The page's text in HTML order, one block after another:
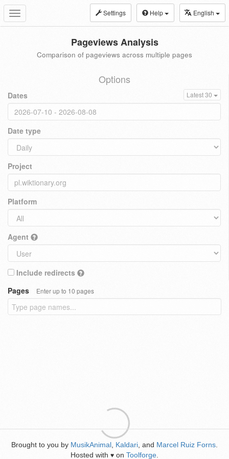
Toggle
navigation
Settings Help English
Pageviews Analysis
Comparison of pageviews across multiple pages
Options
Dates Latest 30
Date type
Project
Platform
Agent
Include redirects
Pages
Enter up to 10 pages
Brought to you by MusikAnimal Kaldari , and Marcel Ruiz Forns
Hosted with ♥ on Toolforge